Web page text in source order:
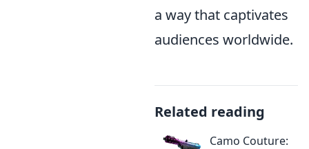
a way that captivates
audiences worldwide.
Related reading
Camo Couture: